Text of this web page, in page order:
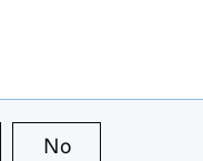
page is useful
No